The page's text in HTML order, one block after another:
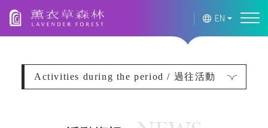
EN
Activities during the period / 過往活動